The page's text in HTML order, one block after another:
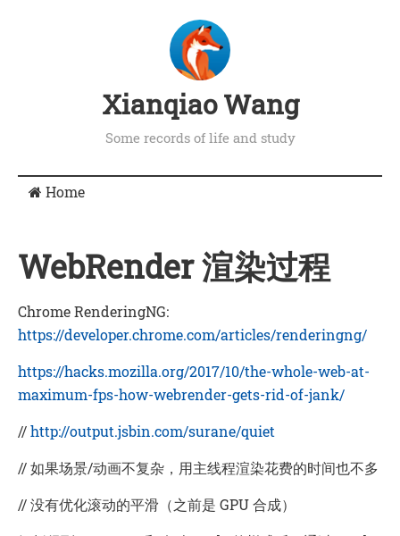
Xianqiao Wang
Some records of life and study
Home
WebRender 渲染过程
Chrome RenderingNG:
https://developer.chrome.com/articles/renderingng/
https://hacks.mozilla.org/2017/10/the-whole-web-at-
maximum-fps-how-webrender-gets-rid-of-jank/
//http://output.jsbin.com/surane/quiet
// 如果场景/动画不复杂，用主线程渲染花费的时间也不多
// 没有优化滚动的平滑（之前是 GPU 合成）